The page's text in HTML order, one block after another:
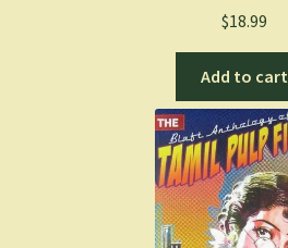
$18.99
Add to cart